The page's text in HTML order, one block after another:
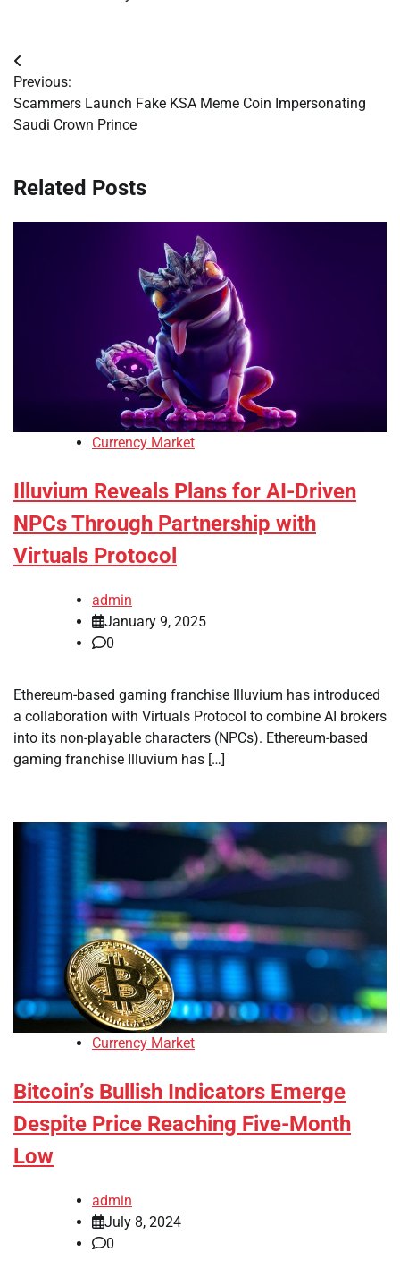
Post
navigation
Previous:
Scammers Launch Fake KSA Meme Coin Impersonating
Saudi Crown Prince
Related Posts
Currency Market
Illuvium Reveals Plans for AI-Driven
NPCs Through Partnership with
Virtuals Protocol
admin
January 9, 2025
0
Ethereum-based gaming franchise Illuvium has introduced
a collaboration with Virtuals Protocol to combine AI brokers
into its non-playable characters (NPCs). Ethereum-based
gaming franchise Illuvium has […]
Currency Market
Bitcoin’s Bullish Indicators Emerge
Despite Price Reaching Five-Month
Low
admin
July 8, 2024
0